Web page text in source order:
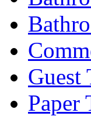
Guest
Paper